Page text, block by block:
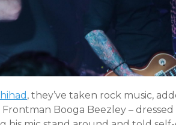
, they’ve taken rock music,
Booga Beezley –